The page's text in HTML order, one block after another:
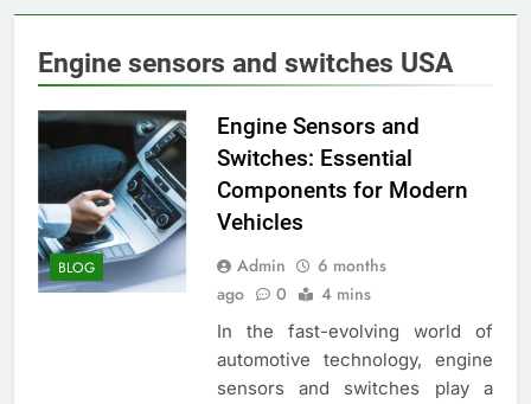
Engine sensors and switches USA
BLOG
Engine Sensors and
Switches: Essential
Components for Modern
Vehicles
Admin
6 months
ago
0 4 mins
In the fast-evolving world of
automotive technology, engine
sensors and switches play a